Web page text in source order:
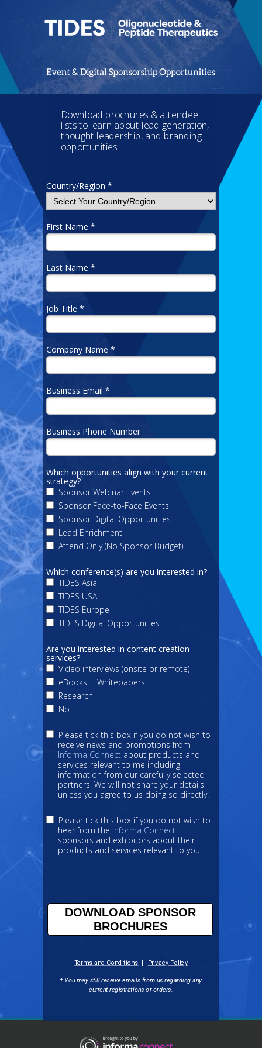
Download brochures & attendee
lists to learn about lead generation,
thought leadership, and branding
opportunities.
Terms and Conditions | Privacy Policy
† You may still receive emails from us regarding any
current registrationsor orders.
Country/Region *
First Name *
Last Name *
Job Title *
Company Name *
Business Email *
Business Phone Number
Which opportunities align with your current
strategy?
Sponsor Webinar Events
Sponsor Face-to-Face Events
Sponsor Digital Opportunities
Lead Enrichment
Attend Only (No Sponsor Budget)
Which conference(s) are you interested in?
TIDES Asia
TIDES USA
TIDES Europe
TIDES Digital Opportunities
Are you interested in content creation
services?
Video interviews (onsite or remote)
eBooks + Whitepapers
Research
No
Please tick this box if you do not wish to
receive news and promotions from
Informa Connect about products and
services relevant to me including
information from our carefully selected
partners. We will not share your details
unless you agree to us doing so directly.
Please tick this box if you do not wish to
hear from the Informa Connect
sponsors and exhibitors about their
products and services relevant to you.
DOWNLOAD SPONSOR
BROCHURES